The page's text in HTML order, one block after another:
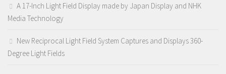
A 17-Inch Light Field Display made by Japan Display and NHK
Media Technology
New Reciprocal Light Field System Captures and Displays 360-
Degree Light Fields